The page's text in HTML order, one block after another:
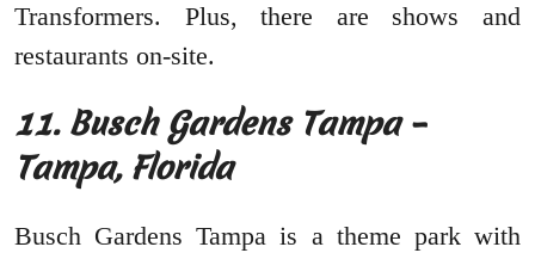
Transformers. Plus, there are shows and
restaurants on-site.
11. Busch Gardens Tampa –
Tampa, Florida
Busch Gardens Tampa is a theme park with